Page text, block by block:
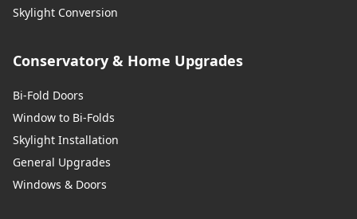
Skylight Conversion
Conservatory & Home Upgrades
Bi-Fold Doors
Window to Bi-Folds
Skylight Installation
General Upgrades
Windows & Doors